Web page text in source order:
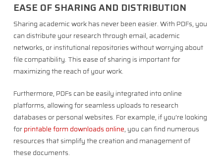
EASE OF SHARING AND DISTRIBUTION
Sharing academic work has never been easier. With PDFs, you
can distribute your research through email, academic
networks, or institutional repositories without worrying about
file compatibility. This ease of sharing is important for
maximizing the reach of your work.
Furthermore, PDFs can be easily integrated into online
platforms, allowing for seamless uploads to research
databases or personal websites. For example, if you’re looking
forprintable form downloads online, you can find numerous
resources that simplify the creation and management of
these documents.